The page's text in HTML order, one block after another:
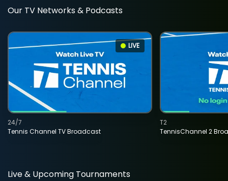
Our TV Networks & Podcasts
LIVE
Tennis Channel TV Broadcast
24/7
TennisChannel 2
T2
Live & Upcoming Tournaments